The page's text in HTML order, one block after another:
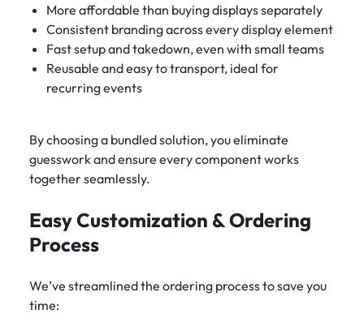
More affordable than buying displays separately
Consistent branding across every display element
Fast setup and takedown, even with small teams
Reusable and easy to transport, ideal for
recurring events
By choosing a bundled solution, you eliminate
guesswork and ensure every component works
together seamlessly.
Easy Customization & Ordering
Process
We’ve streamlined the ordering process to save you
time: